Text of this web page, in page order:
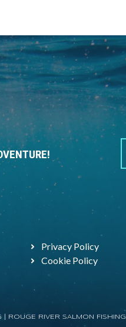
Privacy Policy
Cookie Policy
ROUGE RIVER SALMON FISHING